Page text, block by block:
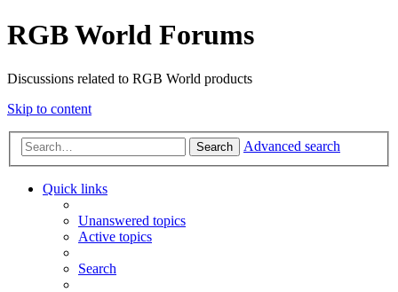
RGB World Forums
Discussions related to RGB World products
Skip to content
Search Advanced search
Quick links
Unanswered topics
Active topics
Search